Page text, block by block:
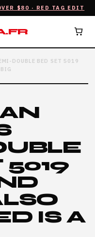
$80 · RED TAG EDIT
DOUBLE BED SET 5019
5019
IS A